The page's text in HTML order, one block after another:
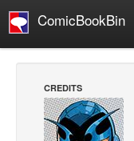
ComicBookBin
Manga
Comics Reviews
CREDITS